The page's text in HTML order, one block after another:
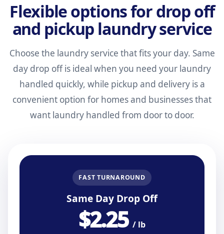
Flexible options for drop off
and pickup laundry service
Choose the laundry service that fits your day. Same
day drop off is ideal when you need your laundry
handled quickly, while pickup and delivery is a
convenient option for homes and businesses that
want laundry handled from door to door.
FAST TURNAROUND
Same Day Drop Off
$2.25/ lb